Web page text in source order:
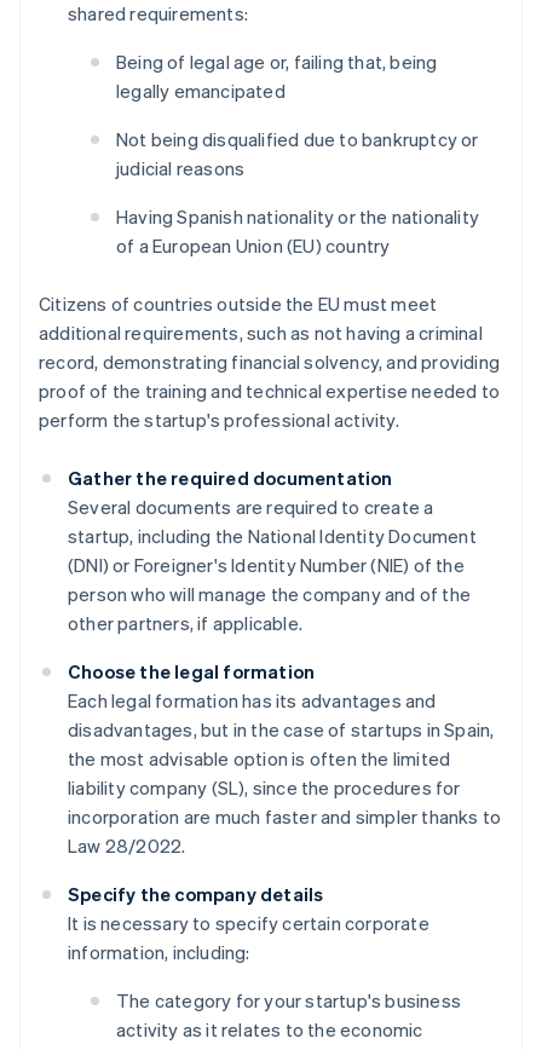
shared requirements:
Being of legal age or, failing that, being
legally emancipated
Not being disqualified due to bankruptcy or
judicial reasons
Having Spanish nationality or the nationality
of a European Union (EU) country
Citizens of countries outside the EU must meet
additional requirements, such as not having a criminal
record, demonstrating financial solvency, and providing
proof of the training and technical expertise needed to
perform the startup's professional activity.
Gather the required documentation
Several documents are required to create a
startup, including the National Identity Document
(DNI) or Foreigner's Identity Number (NIE) of the
person who will manage the company and of the
other partners, if applicable.
Choose the legal formation
Each legal formation has its advantages and
disadvantages, but in the case of startups in Spain,
the most advisable option is often the limited
liability company (SL), since the procedures for
incorporation are much faster and simpler thanks to
Law 28/2022.
Specify the company details
It is necessary to specify certain corporate
information, including:
The category for your startup's business
activity as it relates to the economic